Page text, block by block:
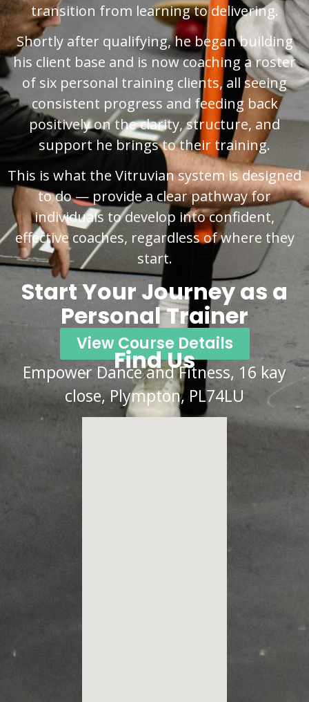
transition from learning to delivering.
Shortly after qualifying, he began building
his client base and is now coaching a roster
of six personal training clients, all seeing
consistent progress and feeding back
positively on the clarity, structure, and
support he brings to their training.
This is what the Vitruvian system is designed
to do — provide a clear pathway for
individuals to develop into confident,
effective coaches, regardless of where they
start.
Start Your Journey as a
Personal Trainer
View Course Details
Find Us
Empower Dance and Fitness, 16 kay
close, Plympton, PL74LU